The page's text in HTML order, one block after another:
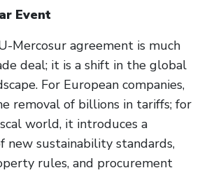
Event
Mercosur agreement is much
deal; it is a shift in the global
For European companies,
removal of billions in tariffs; for
world, it introduces a
new sustainability standards,
rules, and procurement